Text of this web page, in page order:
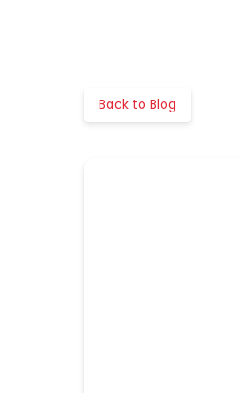
Back to Blog